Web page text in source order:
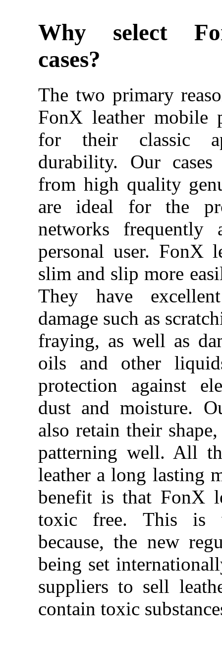
Why select
cases?
The two primary
FonX leather mobile
for their classic
durability. Our
from high quality
are ideal for the
networks
personal user. FonX
slim and slip more
They have
damage such as
fraying, as well as
oils and other
protection against
dust and moisture.
also retain their
patterning well. All
leather a long lasting
benefit is that FonX
toxic free. This is
because, the new
being set
suppliers to sell
contain toxic